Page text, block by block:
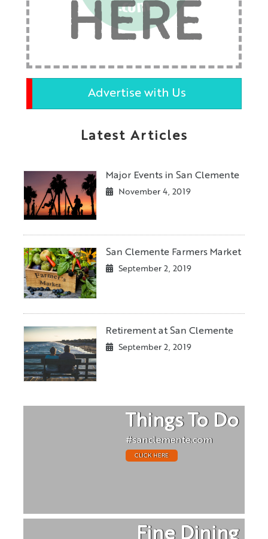
HERE
Advertise with Us
Latest Articles
Major Events in San Clemente
November 4, 2019
San Clemente Farmers Market
September 2, 2019
Retirement at San Clemente
September 2, 2019
Things To Do
#sanclemente.com
CLICK HERE
Fine Dining